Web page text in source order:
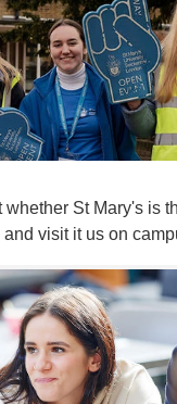
St Mary's is
visit it us on